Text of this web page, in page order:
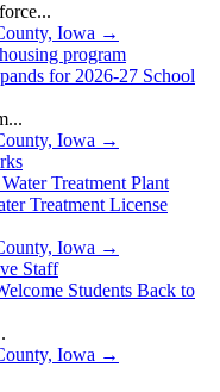
Iowa →
for 2026-27 School
Iowa →
Treatment Plant
Treatment License
Iowa →
Students Back to
Iowa →